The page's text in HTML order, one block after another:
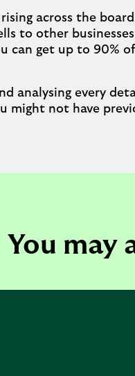
across the
to other
can get up to 90%
analysing every
might not have
You may